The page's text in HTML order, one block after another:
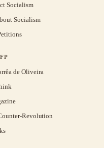
Socialism
Socialism
de Oliveira
Revolution